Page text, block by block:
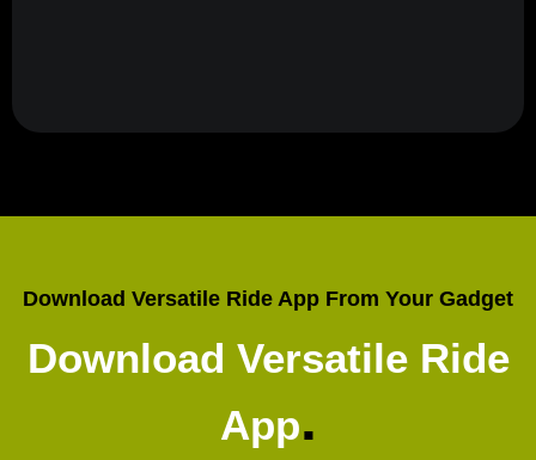
Download Versatile Ride App From Your Gadget
Download Versatile Ride
App.